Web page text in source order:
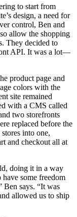
to start from
design, a need for
control, Ben and
allow the shopping
They decided to
API. It was a lot—
product page and
colors with the
site remained
with a CMS called
two storefronts
replaced before the
into one,
and checkout all at
doing it in a way
some freedom
Ben says. “It was
allowed us to ship